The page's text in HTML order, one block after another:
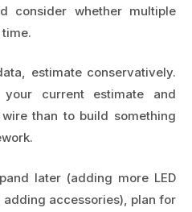
consider whether multiple
estimate conservatively.
current estimate and
than to build something
later (adding more LED
accessories), plan for